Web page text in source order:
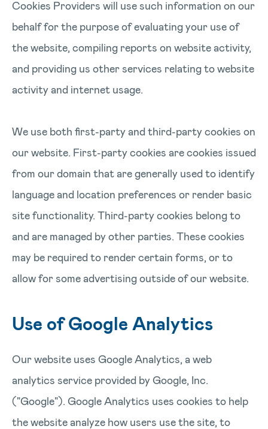
Cookies Providers will use such information on our
behalf for the purpose of evaluating your use of
the website, compiling reports on website activity,
and providing us other services relating to website
activity and internet usage.
We use both first-party and third-party cookies on
our website. First-party cookies are cookies issued
from our domain that are generally used to identify
language and location preferences or render basic
site functionality. Third-party cookies belong to
and are managed by other parties. These cookies
may be required to render certain forms, or to
allow for some advertising outside of our website.
Use of Google Analytics
Our website uses Google Analytics, a web
analytics service provided by Google, Inc.
("Google"). Google Analytics uses cookies to help
the website analyze how users use the site, to